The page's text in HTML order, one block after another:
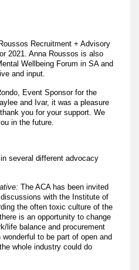
Recruitment + Advisory
2021. Anna Roussos is also
Wellbeing Forum in SA and
and input.
Event Sponsor for the
and Ivar, it was a pleasure
you for your support. We
in the future.
several different advocacy
The ACA has been invited
with the Institute of
the often toxic culture of the
is an opportunity to change
life balance and procurement
to be part of open and
whole industry could do